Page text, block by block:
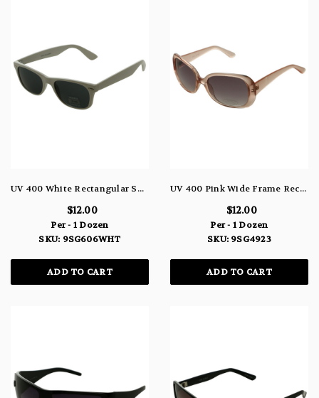
UV 400 White Rectangular Sunglasses 9SG606WHT
$12.00
Per - 1 Dozen
SKU: 9SG606WHT
ADD TO CART
UV 400 Pink Wide Frame Rectangular Sunglasses 9SG4923
$12.00
Per - 1 Dozen
SKU: 9SG4923
ADD TO CART